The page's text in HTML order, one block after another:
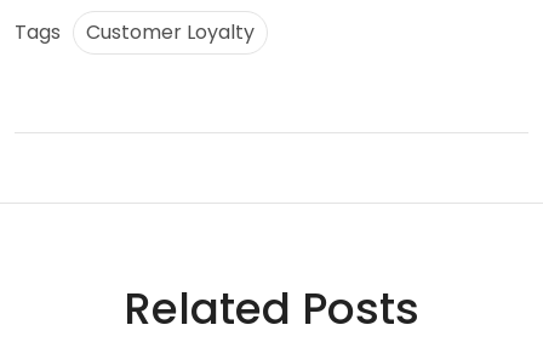
Tags Customer Loyalty
Related Posts